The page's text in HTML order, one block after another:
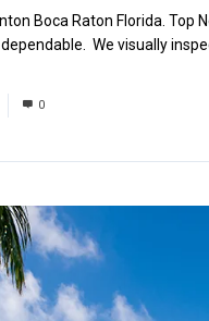
Boca Raton Florida.
We visually
0